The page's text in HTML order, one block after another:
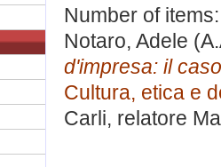
Number of
Notaro, Adele
d'impresa: il
Cultura, etica e
Carli, relatore